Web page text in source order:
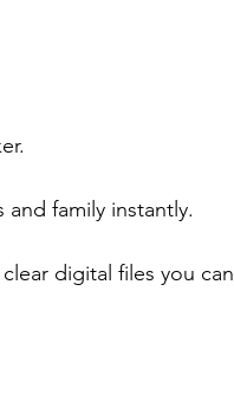
family instantly.
digital files you can